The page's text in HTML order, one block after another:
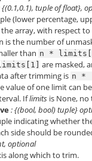
{(0.1,0.1), tuple of float},
(lower percentage,
array, with respect
is the number of
than n *
are masked,
after trimming is n *
value of one limit can
Iflimits is None,
: {(bool, bool) tuple}
indicating whether
side should be
optional
along which to trim.